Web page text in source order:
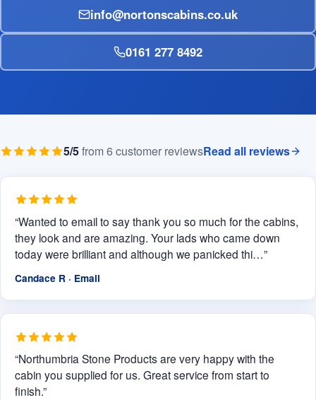
info@nortonscabins.co.uk
0161 277 8492
5/5from 6 customer reviewsRead all reviews
“Wanted to email to say thank you so much for the cabins,
they look and are amazing. Your lads who came down
today were brilliant and although we panicked thi…”
Candace R · Email
“Northumbria Stone Products are very happy with the
cabin you supplied for us. Great service from start to
finish.”